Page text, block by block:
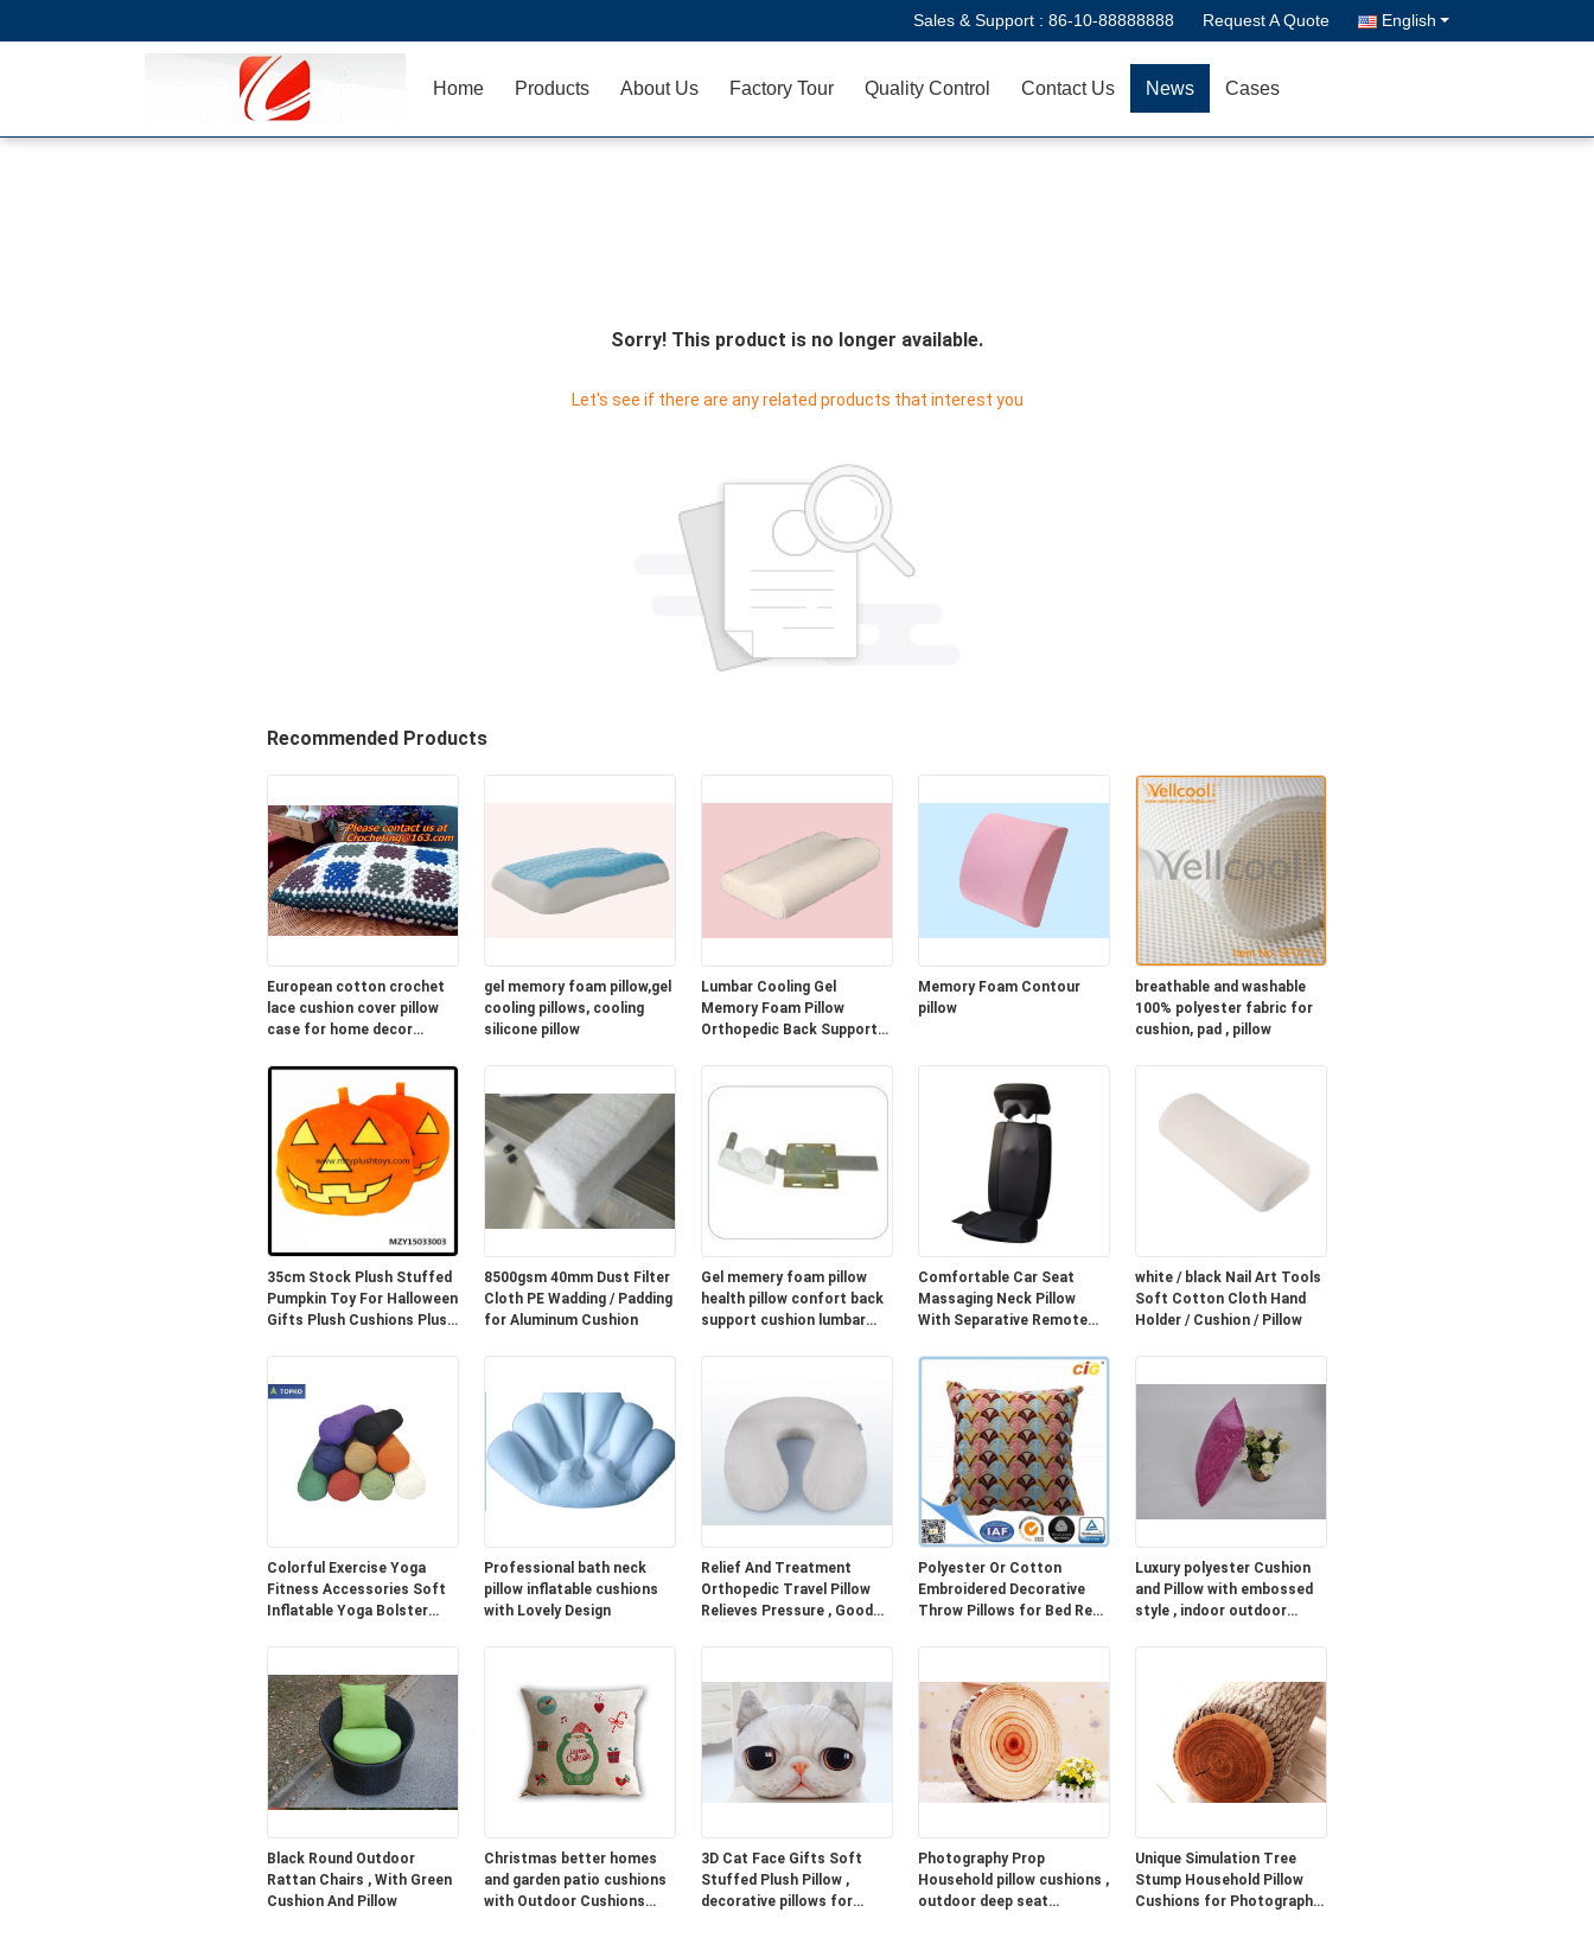
Sales & Support : 86-10-88888888 Request A Quote English
Home Products About Us Factory Tour Quality Control Contact Us News Cases
Sorry! This product is no longer available.
Let's see if there are any related products that interest you
Recommended Products
European cotton crochet
lace cushion cover pillow
case for home decor
gel memory foam pillow,gel
cooling pillows, cooling
silicone pillow
Lumbar Cooling Gel
Memory Foam Pillow
Orthopedic Back Support
Memory Foam Contour
pillow
breathable and washable
100% polyester fabric for
cushion, pad , pillow
35cm Stock Plush Stuffed
Pumpkin Toy For Halloween
Gifts Plush Cushions Plush
8500gsm 40mm Dust Filter
Cloth PE Wadding / Padding
for Aluminum Cushion
Gel memery foam pillow
health pillow confort back
support cushion lumbar
Comfortable Car Seat
Massaging Neck Pillow
With Separative Remote
white / black Nail Art Tools
Soft Cotton Cloth Hand
Holder / Cushion / Pillow
Colorful Exercise Yoga
Fitness Accessories Soft
Inflatable Yoga Bolster
Professional bath neck
pillow inflatable cushions
with Lovely Design
Relief And Treatment
Orthopedic Travel Pillow
Relieves Pressure , Good
Polyester Or Cotton
Embroidered Decorative
Throw Pillows for Bed Red
Luxury polyester Cushion
and Pillow with embossed
style , indoor outdoor
Black Round Outdoor
Rattan Chairs , With Green
Cushion And Pillow
Christmas better homes
and garden patio cushions
with Outdoor Cushions
3D Cat Face Gifts Soft
Stuffed Plush Pillow ,
decorative pillows for
Photography Prop
Household pillow cushions ,
outdoor deep seat
Unique Simulation Tree
Stump Household Pillow
Cushions for Photography